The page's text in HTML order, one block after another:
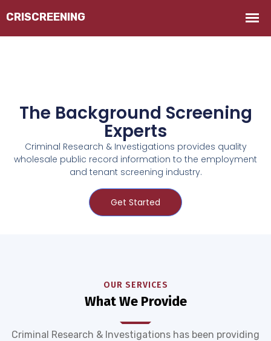
The Background Screening
Experts
Criminal Research & Investigations provides quality
wholesale public record information to the employment
and tenant screening industry.
Get Started
OUR SERVICES
What We Provide
Criminal Research & Investigations has been providing